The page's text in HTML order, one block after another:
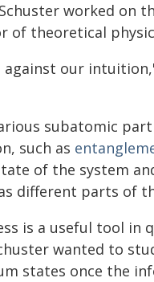
worked on
of theoretical
our
subatomic
such as
of the system
different parts of
is a useful tool in
wanted to
states once the